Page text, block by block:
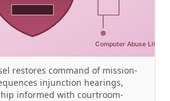
restores command of mission-
injunction hearings,
informed with courtroom-